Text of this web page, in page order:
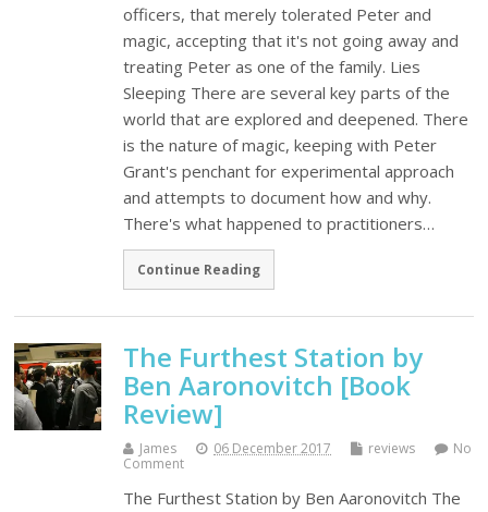
officers, that merely tolerated Peter and
magic, accepting that it's not going away and
treating Peter as one of the family. Lies
Sleeping There are several key parts of the
world that are explored and deepened. There
is the nature of magic, keeping with Peter
Grant's penchant for experimental approach
and attempts to document how and why.
There's what happened to practitioners…
Continue Reading
The Furthest Station by
Ben Aaronovitch [Book
Review]
James 06 December 2017 reviews
No
Comment
The Furthest Station by Ben Aaronovitch The